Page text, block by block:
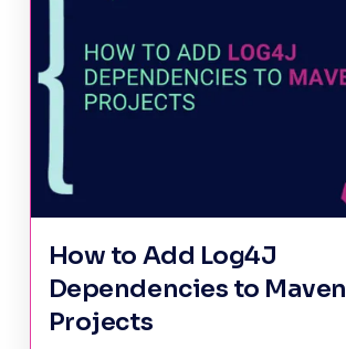
How to Add Log4J
Dependencies to Maven
Projects